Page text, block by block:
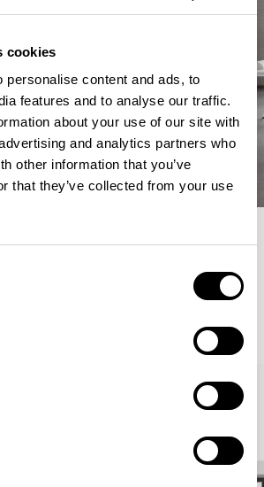
cookies
personalise content and ads, to
features and to analyse our traffic.
about your use of our site with
and analytics partners who
other information that you’ve
that they’ve collected from your use